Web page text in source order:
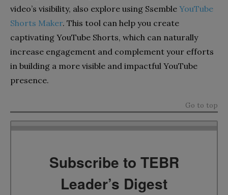
video’s visibility, also explore using Ssemble YouTube
Shorts Maker. This tool can help you create
captivating YouTube Shorts, which can naturally
increase engagement and complement your efforts
in building a more visible and impactful YouTube
presence.
Go to top
Subscribe to TEBR
Leader’s Digest